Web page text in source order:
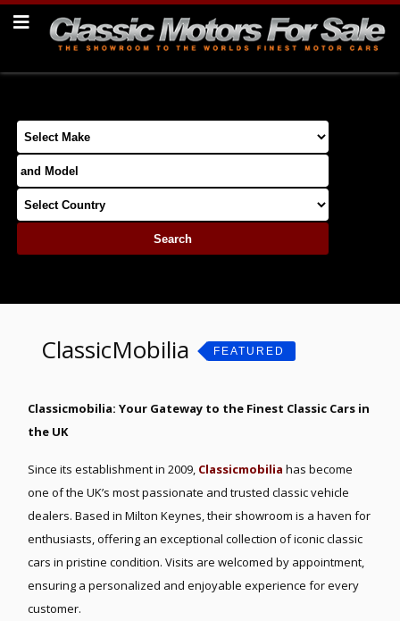
ClassicMobilia FEATURED
Classicmobilia: Your Gateway to the Finest Classic Cars in
the UK
Since its establishment in 2009, Classicmobilia has become
one of the UK’s most passionate and trusted classic vehicle
dealers. Based in Milton Keynes, their showroom is a haven for
enthusiasts, offering an exceptional collection of iconic classic
cars in pristine condition. Visits are welcomed by appointment,
ensuring a personalized and enjoyable experience for every
customer.